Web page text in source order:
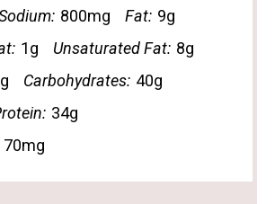
800mg Fat: 9g
1g Unsaturated Fat: 8g
Carbohydrates: 40g
34g
70mg